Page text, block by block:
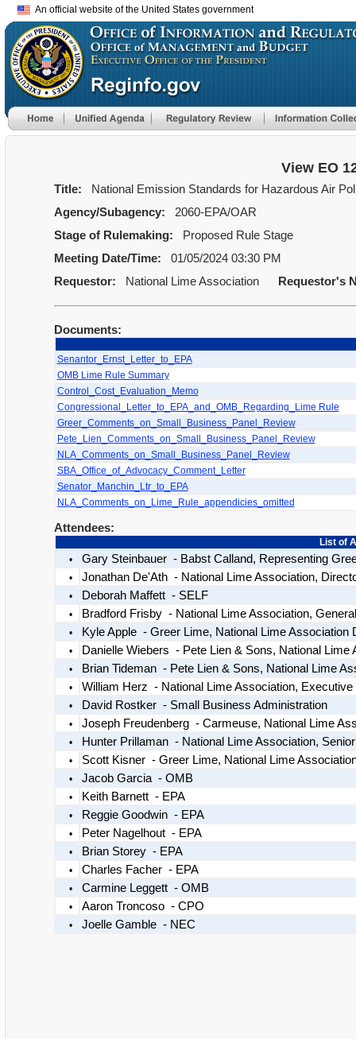
An official website of the United States government
View EO
Title:
National Emission Standards for Hazardous Air
Agency/Subagency:
2060-EPA/OAR
Stage of Rulemaking:
Proposed Rule Stage
Meeting Date/Time:
01/05/2024 03:30 PM
Requestor:
National Lime Association Requestor's
Documents:
Senantor_Ernst_Letter_to_EPA
OMB Lime Rule Summary
Control_Cost_Evaluation_Memo
Congressional_Letter_to_EPA_and_OMB_Regarding_Lime Rule
Greer_Comments_on_Small_Business_Panel_Review
Pete_Lien_Comments_on_Small_Business_Panel_Review
NLA_Comments_on_Small_Business_Panel_Review
SBA_Office_of_Advocacy_Comment_Letter
Senator_Manchin_Ltr_to_EPA
NLA_Comments_on_Lime_Rule_appendicies_omitted
Attendees:
List of
•
Gary Steinbauer - Babst Calland, Representing
• Jonathan De'Ath - National Lime Association,
• Deborah Maffett - SELF
• Bradford Frisby - National Lime Association,
• Kyle Apple - Greer Lime, National Lime Association
• Danielle Wiebers - Pete Lien & Sons, National
• Brian Tideman - Pete Lien & Sons, National Lime
• William Herz - National Lime Association, Executive
• David Rostker - Small Business Administration
• Joseph Freudenberg - Carmeuse, National Lime
• Hunter Prillaman - National Lime Association,
• Scott Kisner - Greer Lime, National Lime
• Jacob Garcia - OMB
• Keith Barnett - EPA
• Reggie Goodwin - EPA
• Peter Nagelhout - EPA
• Brian Storey - EPA
• Charles Facher - EPA
• Carmine Leggett - OMB
• Aaron Troncoso - CPO
• Joelle Gamble - NEC